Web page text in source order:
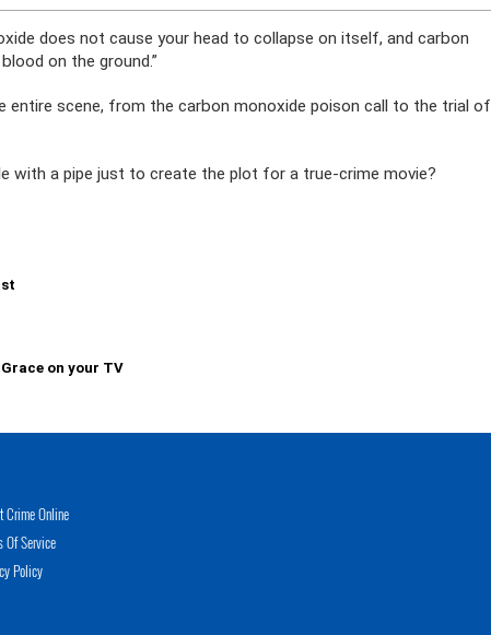
does not cause your head to collapse on itself, and carbon
on the ground.”
scene, from the carbon monoxide poison call to the trial of
with a pipe just to create the plot for a true-crime movie?
on your TV
Crime Online
Of Service
Policy